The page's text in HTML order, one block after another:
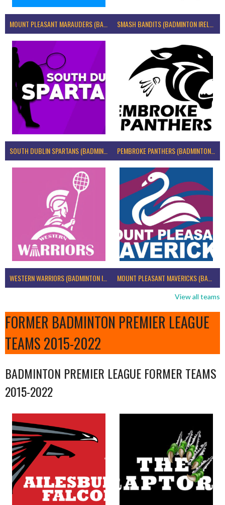
MOUNT PLEASANT MARAUDERS (BADMINTON IRELAND)
SOUTH DUBLIN SPARTANS (BADMINTON IRELAND) PEMBROKE PANTHERS (BADMINTON IRELAND)
WESTERN WARRIORS (BADMINTON IRELAND) MOUNT PLEASANT MAVERICKS (BADMINTON IRELAND)
View all teams
FORMER BADMINTON PREMIER LEAGUE
TEAMS 2015-2022
BADMINTON PREMIER LEAGUE FORMER TEAMS
2015-2022